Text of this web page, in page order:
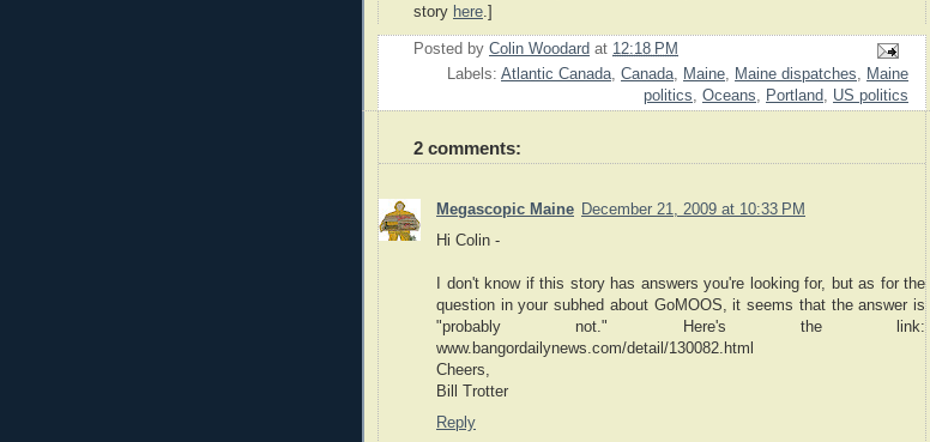
story here .]
Posted by Colin Woodard at 12:18 PM
Labels: Atlantic Canada, Canada, Maine, Maine dispatches, Maine
politics, Oceans, Portland, US politics
2 comments:
Megascopic Maine December 21, 2009 at 10:33 PM
Hi Colin -
I don't know if this story has answers you're looking for, but as for the
question in your subhed about GoMOOS, it seems that the answer is
"probably not." Here's the link:
www.bangordailynews.com/detail/130082.html
Cheers,
Bill Trotter
Reply